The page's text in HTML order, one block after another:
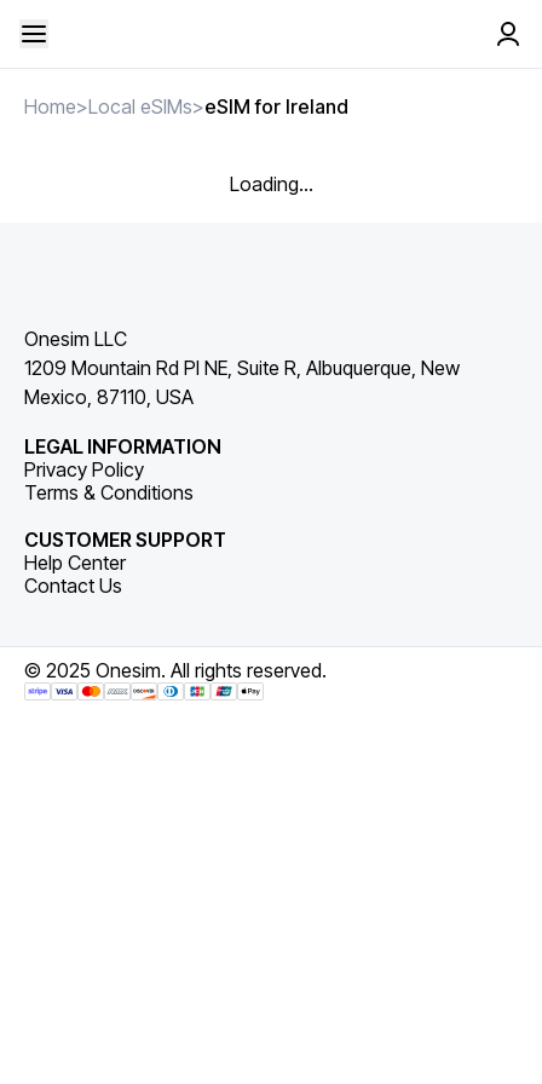
Home>Local eSIMs>eSIM for Ireland
Loading...
Onesim LLC
1209 Mountain Rd Pl NE, Suite R, Albuquerque, New
Mexico, 87110, USA
LEGAL INFORMATION
Privacy Policy
Terms & Conditions
CUSTOMER SUPPORT
Help Center
Contact Us
© 2025 Onesim. All rights reserved.